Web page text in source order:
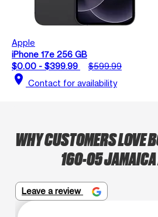
Apple
iPhone 17e 256 GB
$0.00 - $399.99
$599.99
location_on Contact for availability
WHY CUSTOMERS LOVE
160-05 JAMAICA
Leave a review